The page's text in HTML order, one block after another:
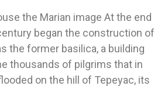
the Marian image At the end
began the construction of
the former basilica, a building
thousands of pilgrims that in
on the hill of Tepeyac, its